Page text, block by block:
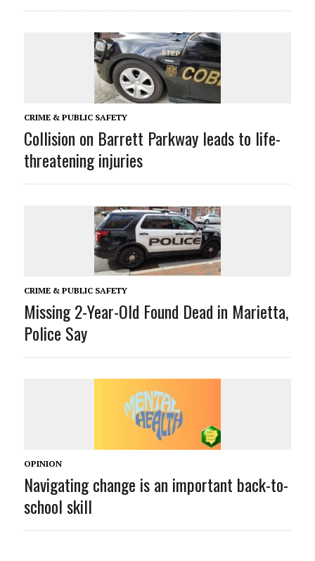
CRIME & PUBLIC SAFETY
Collision on Barrett Parkway leads to life-
threatening injuries
CRIME & PUBLIC SAFETY
Missing 2-Year-Old Found Dead in Marietta,
Police Say
OPINION
Navigating change is an important back-to-
school skill